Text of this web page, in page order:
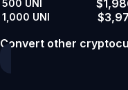
500 UNI
1,000 UNI
Convert other